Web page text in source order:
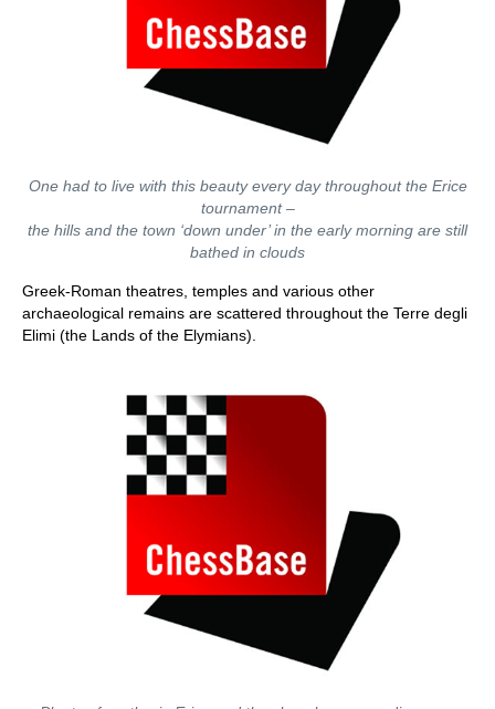
One had to live with this beauty every day throughout the Erice
tournament –
the hills and the town ‘down under’ in the early morning are still
bathed in clouds
Greek-Roman theatres, temples and various other
archaeological remains are scattered throughout the Terre degli
Elimi (the Lands of the Elymians).